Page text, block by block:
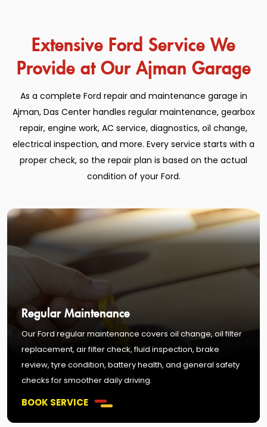
Extensive Ford Service We
Provide at Our Ajman Garage
As a complete Ford repair and maintenance garage in
Ajman, Das Center handles regular maintenance, gearbox
repair, engine work, AC service, diagnostics, oil change,
electrical inspection, and more. Every service starts with a
proper check, so the repair plan is based on the actual
condition of your Ford.
Regular Maintenance
Our Ford regular maintenance covers oil change, oil filter
replacement, air filter check, fluid inspection, brake
review, tyre condition, battery health, and general safety
checks for smoother daily driving.
BOOK SERVICE